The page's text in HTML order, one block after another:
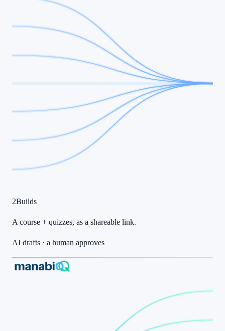
2Builds
A course + quizzes, as a shareable link.
AI drafts · a human approves